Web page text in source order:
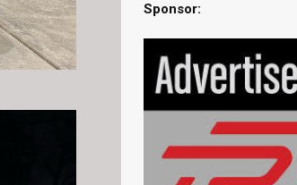
Sponsor: